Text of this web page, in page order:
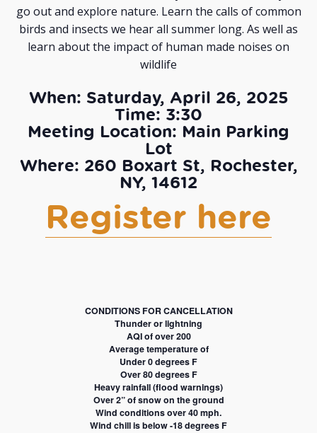
go out and explore nature. Learn the calls of common
birds and insects we hear all summer long. As well as
learn about the impact of human made noises on
wildlife
When: Saturday, April 26, 2025
Time: 3:30
Meeting Location: Main Parking
Lot
Where: 260 Boxart St, Rochester,
NY, 14612
Register here
CONDITIONS FOR CANCELLATION
Thunder or lightning
AQI of over 200
Average temperature of
Under 0 degrees F
Over 80 degrees F
Heavy rainfall (flood warnings)
Over 2” of snow on the ground
Wind conditions over 40 mph.
Wind chill is below -18 degrees F